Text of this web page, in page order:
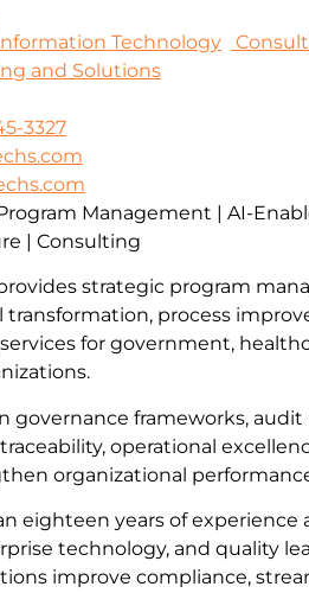
Technology
and Solutions
3327
strategic program
process
for government,
governance frameworks, audit
operational
organizational
eighteen years of experience
technology, and quality
improve compliance,
Management | AI-
| Consulting